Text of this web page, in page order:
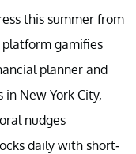
this summer from
gamifies
planner and
New York City,
nudges
daily with short-